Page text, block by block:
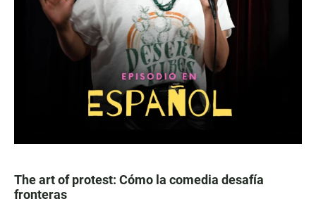
The art of protest: Cómo la comedia desafía
fronteras